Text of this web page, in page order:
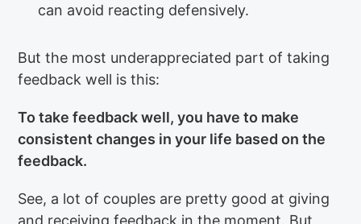
can avoid reacting defensively.
But the most underappreciated part of taking
feedback well is this:
To take feedback well, you have to make
consistent changes in your life based on the
feedback.
See, a lot of couples are pretty good at giving
and receiving feedback in the moment. But